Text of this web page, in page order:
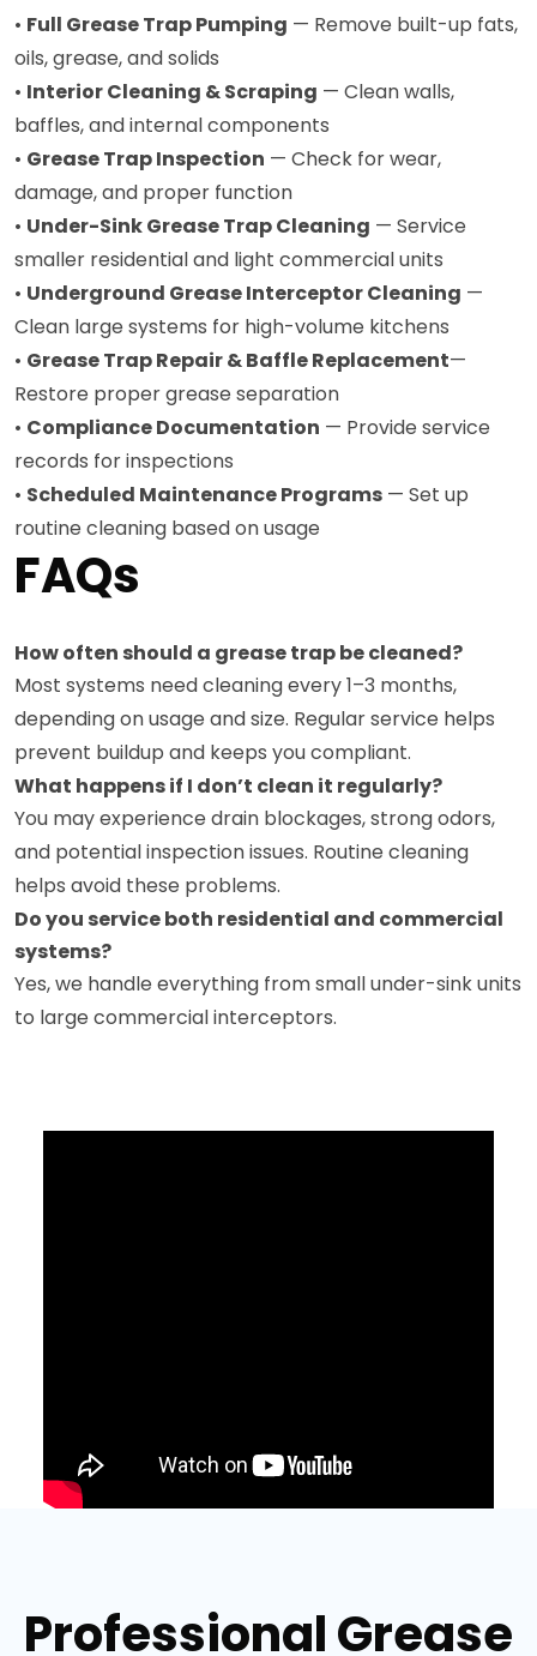
• Full Grease Trap Pumping — Remove built-up fats,
oils, grease, and solids
• Interior Cleaning & Scraping — Clean walls,
baffles, and internal components
• Grease Trap Inspection — Check for wear,
damage, and proper function
• Under-Sink Grease Trap Cleaning — Service
smaller residential and light commercial units
• Underground Grease Interceptor Cleaning —
Clean large systems for high-volume kitchens
• Grease Trap Repair & Baffle Replacement—
Restore proper grease separation
• Compliance Documentation — Provide service
records for inspections
• Scheduled Maintenance Programs — Set up
routine cleaning based on usage
FAQs
How often should a grease trap be cleaned?
Most systems need cleaning every 1–3 months,
depending on usage and size. Regular service helps
prevent buildup and keeps you compliant.
What happens if I don’t clean it regularly?
You may experience drain blockages, strong odors,
and potential inspection issues. Routine cleaning
helps avoid these problems.
Do you service both residential and commercial
systems?
Yes, we handle everything from small under-sink units
to large commercial interceptors.
Professional Grease